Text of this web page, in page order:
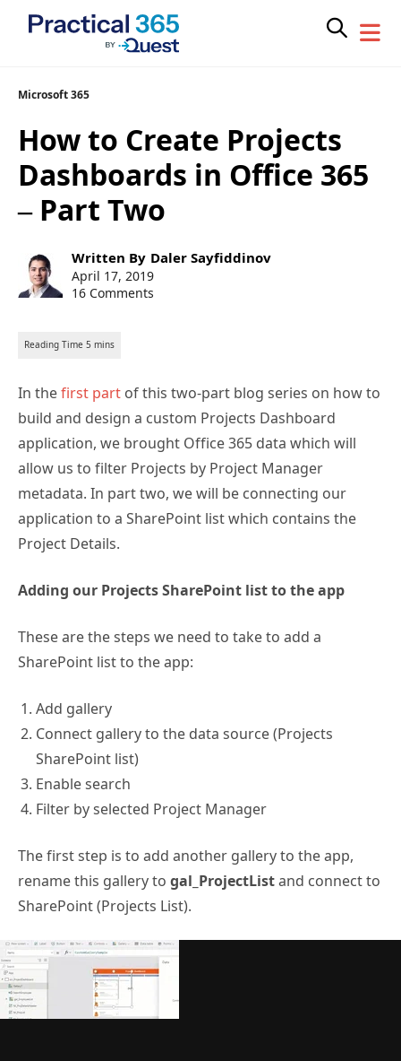
Skip
content
Microsoft 365
How to Create Projects
Dashboards in Office 365
– Part Two
Post
author:
Written By Daler Sayfiddinov
Post
published:
April 17, 2019
16 Comments
In thefirst part of this two-part blog series on how to
build and design a custom Projects Dashboard
application, we brought Office 365 data which will
allow us to filter Projects by Project Manager
metadata. In part two, we will be connecting our
application to a SharePoint list which contains the
Project Details.
Adding our Projects SharePoint list to the app
These are the steps we need to take to add a
SharePoint list to the app:
Add gallery
Connect gallery to the data source (Projects
SharePoint list)
Enable search
Filter by selected Project Manager
The first step is to add another gallery to the app,
rename this gallery to gal_ProjectListand connect to
SharePoint (Projects List).